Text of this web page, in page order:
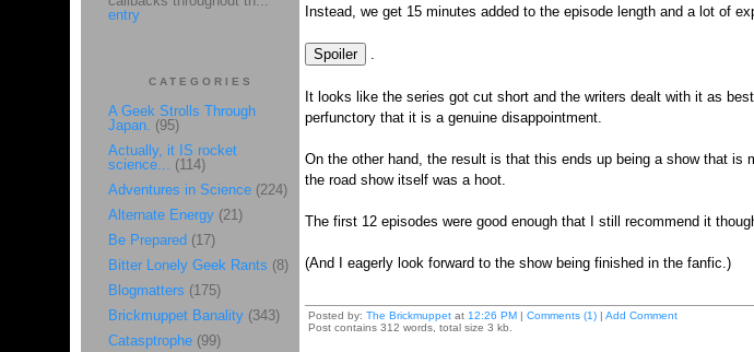
Instead, we get 15 minutes added to the episode length and a lot of
.
It looks like the series got cut short and the writers dealt with it as
perfunctory that it is a genuine disappointment.
On the other hand, the result is that this ends up being a show that is
the road show itself was a hoot.
The first 12 episodes were good enough that I still recommend it
(And I eagerly look forward to the show being finished in the fanfic.)
Posted by: The Brickmuppetat 12:26 PM| Comments (1)| Add Comment
Post contains 312 words, total size 3 kb.
entry
CATEGORIES
A Geek Strolls Through
Japan. (95)
Actually, it IS rocket
science... (114)
Adventures in Science(224)
Alternate Energy(21)
Be Prepared (17)
Bitter Lonely Geek Rants (8)
Blogmatters (175)
Brickmuppet Banality(343)
Catasptrophe (99)